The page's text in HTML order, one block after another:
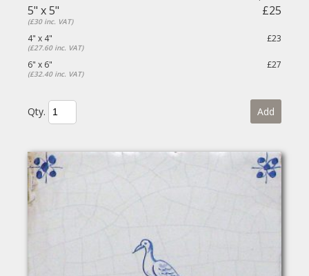
5" x 5" £25
(£30 inc. VAT)
4" x 4" £23
(£27.60 inc. VAT)
6" x 6" £27
(£32.40 inc. VAT)
Qty. Add